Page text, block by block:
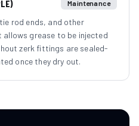
Maintenance
rod ends, and other
grease to be injected
zerk fittings are sealed-
once they dry out.